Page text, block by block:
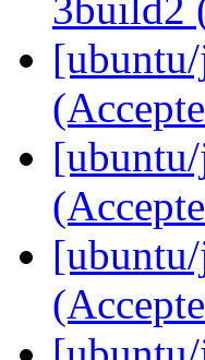
3build2